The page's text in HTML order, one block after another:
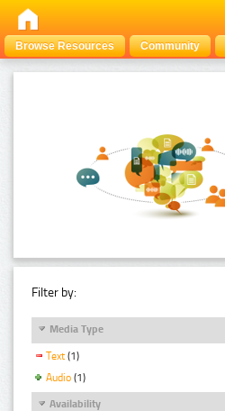
Browse Resources Community
Filter by:
Media Type
Text (1)
Audio (1)
Availability